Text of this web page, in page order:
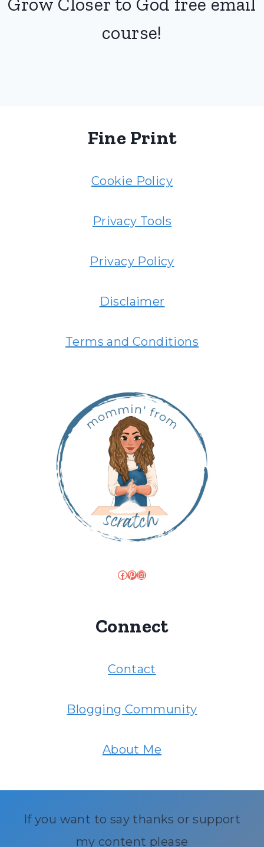
course!
Fine Print
Cookie Policy
Privacy Tools
Privacy Policy
Disclaimer
Terms and Conditions
Connect
Contact
Blogging Community
About Me
If you want to say thanks or support
my content please